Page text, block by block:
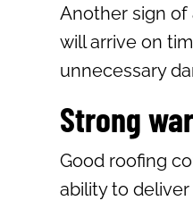
Another sign of
will arrive on
unnecessary
Strong
Good roofing
ability to